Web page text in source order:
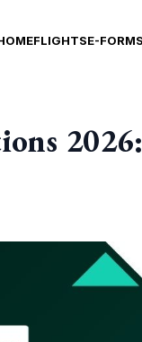
FLIGHTSE-FORMS